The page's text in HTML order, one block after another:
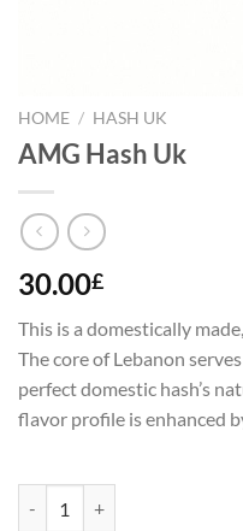
HOME / HASH UK
AMG Hash Uk
30.00£
This is a domestically
The core of Lebanon
perfect domestic hash’s
flavor profile is enhanced